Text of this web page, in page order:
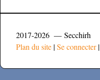
2017-2026 — Secchirh
Plan du site |Se connecter|